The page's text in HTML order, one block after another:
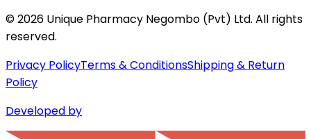
©2026 Unique Pharmacy Negombo (Pvt) Ltd. All rights
reserved.
Privacy PolicyTerms & ConditionsShipping & Return
Policy
Developed by